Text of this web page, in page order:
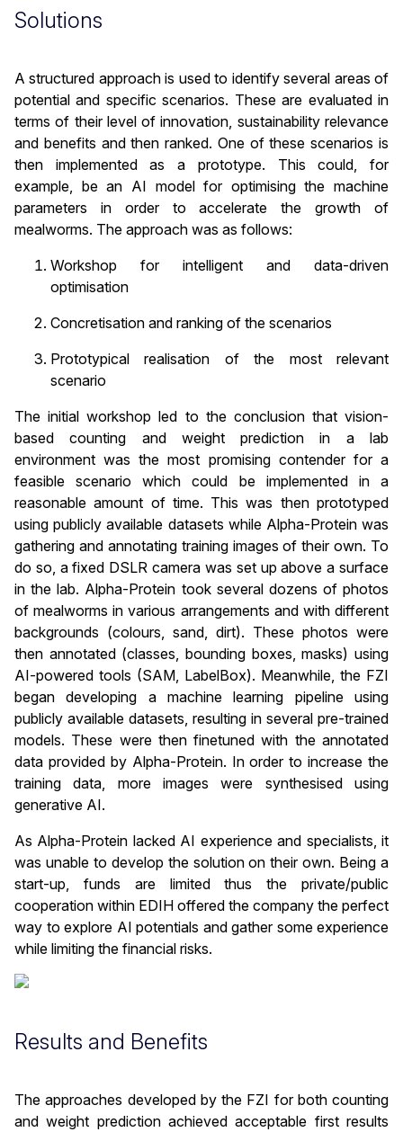
Solutions
A structured approach is used to identify several areas of
potential and specific scenarios. These are evaluated in
terms of their level of innovation, sustainability relevance
and benefits and then ranked. One of these scenarios is
then implemented as a prototype. This could, for
example, be an AI model for optimising the machine
parameters in order to accelerate the growth of
mealworms. The approach was as follows:
Workshop for intelligent and data-driven
optimisation
Concretisation and ranking of the scenarios
Prototypical realisation of the most relevant
scenario
The initial workshop led to the conclusion that vision-
based counting and weight prediction in a lab
environment was the most promising contender for a
feasible scenario which could be implemented in a
reasonable amount of time. This was then prototyped
using publicly available datasets while Alpha-Protein was
gathering and annotating training images of their own. To
do so, a fixed DSLR camera was set up above a surface
in the lab. Alpha-Protein took several dozens of photos
of mealworms in various arrangements and with different
backgrounds (colours, sand, dirt). These photos were
then annotated (classes, bounding boxes, masks) using
AI-powered tools (SAM, LabelBox). Meanwhile, the FZI
began developing a machine learning pipeline using
publicly available datasets, resulting in several pre-trained
models. These were then finetuned with the annotated
data provided by Alpha-Protein. In order to increase the
training data, more images were synthesised using
generative AI.
As Alpha-Protein lacked AI experience and specialists, it
was unable to develop the solution on their own. Being a
start-up, funds are limited thus the private/public
cooperation within EDIH offered the company the perfect
way to explore AI potentials and gather some experience
while limiting the financial risks.
Results and Benefits
The approaches developed by the FZI for both counting
and weight prediction achieved acceptable first results